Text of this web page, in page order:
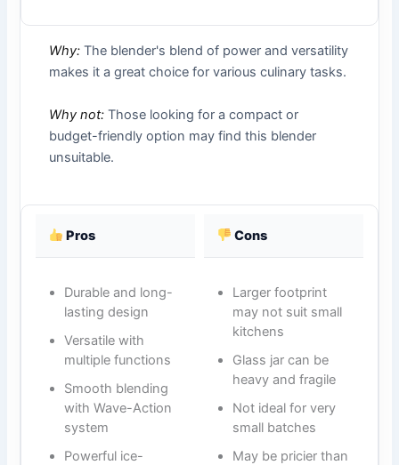
Why: The blender's blend of power and versatility
makes it a great choice for various culinary tasks.
Why not: Those looking for a compact or
budget-friendly option may find this blender
unsuitable.
Pros Cons
Durable and long-
lasting design
Versatile with
multiple functions
Smooth blending
with Wave-Action
system
Powerful ice-
Larger footprint
may not suit small
kitchens
Glass jar can be
heavy and fragile
Not ideal for very
small batches
May be pricier than